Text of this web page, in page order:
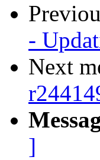
-
Next
]